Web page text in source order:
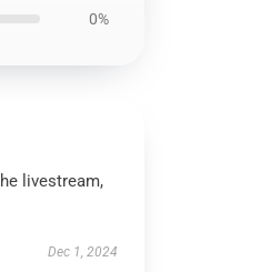
0%
livestream,
Dec 1, 2024